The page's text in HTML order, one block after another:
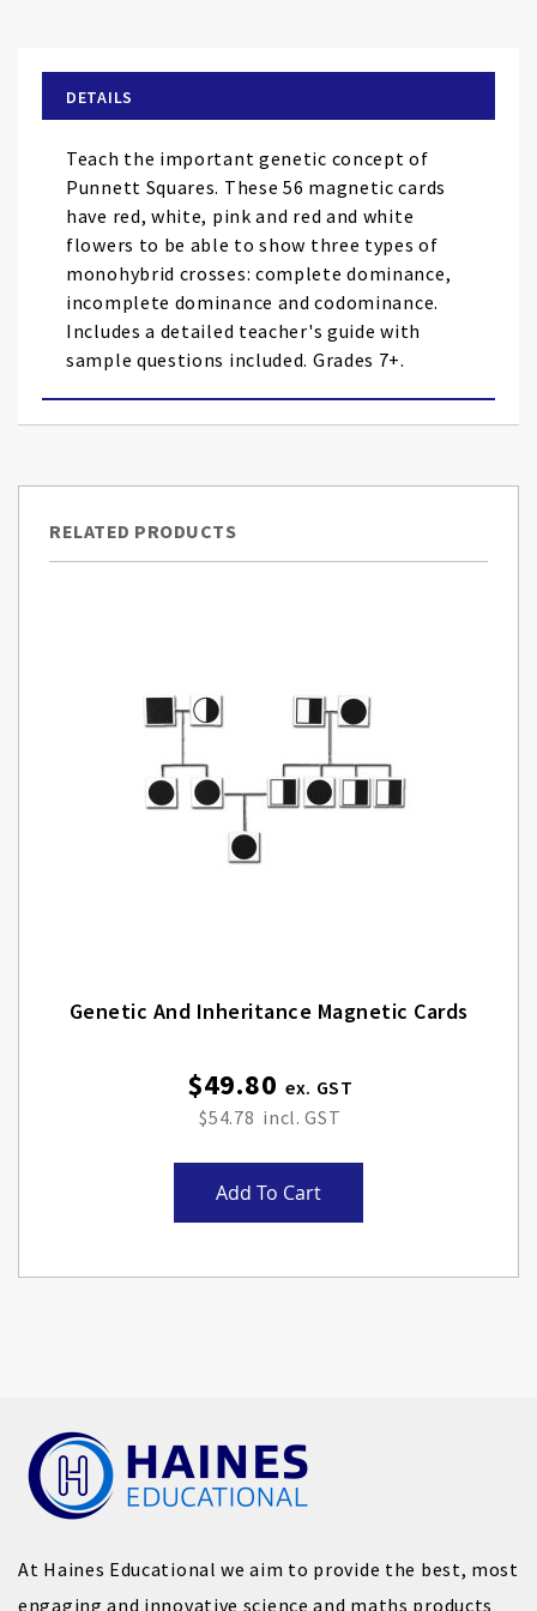
the
images
gallery
DETAILS
Teach the important genetic concept of
Punnett Squares. These 56 magnetic cards
have red, white, pink and red and white
flowers to be able to show three types of
monohybrid crosses: complete dominance,
incomplete dominance and codominance.
Includes a detailed teacher's guide with
sample questions included. Grades 7+.
RELATED PRODUCTS
Genetic And Inheritance Magnetic Cards
$49.80
$54.78
Add To Cart
At Haines Educational we aim to provide the best, most
engaging and innovative science and maths products